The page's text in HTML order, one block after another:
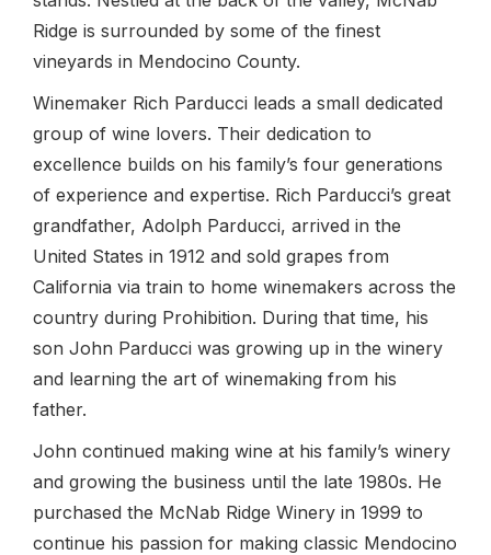
Ridge is surrounded by some of the finest
vineyards in Mendocino County.
Winemaker Rich Parducci leads a small dedicated
group of wine lovers. Their dedication to
excellence builds on his family’s four generations
of experience and expertise. Rich Parducci’s great
grandfather, Adolph Parducci, arrived in the
United States in 1912 and sold grapes from
California via train to home winemakers across the
country during Prohibition. During that time, his
son John Parducci was growing up in the winery
and learning the art of winemaking from his
father.
John continued making wine at his family’s winery
and growing the business until the late 1980s. He
purchased the McNab Ridge Winery in 1999 to
continue his passion for making classic Mendocino